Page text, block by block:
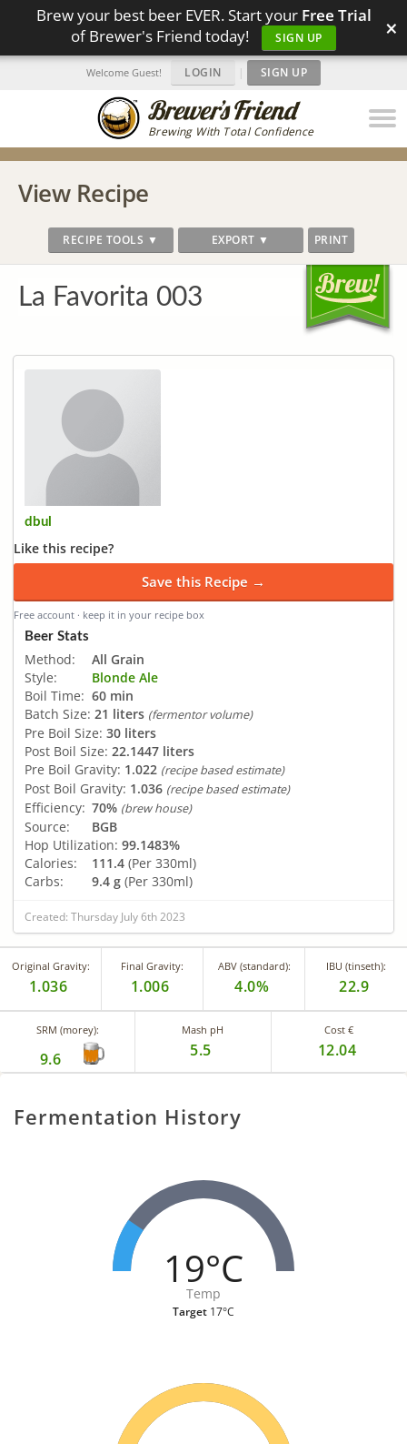
Brew your best beer EVER. Start your Free Trial
of Brewer's Friend today!
SIGN UP ×
Brewing With Total Confidence
Welcome Guest! LOGIN | SIGN UP
View Recipe
RECIPE TOOLS ▼ EXPORT ▼ PRINT
La Favorita 003
dbul
Like this recipe?
Save this Recipe →
Free account · keep it in your recipe box
Beer Stats
Method:
All Grain
Style:
Blonde Ale
Boil Time: 60 min
Batch Size: 21 liters (fermentor volume)
Pre Boil Size: 30 liters
Post Boil Size: 22.1447 liters
Pre Boil Gravity: 1.022 (recipe based estimate)
Post Boil Gravity: 1.036 (recipe based estimate)
Efficiency: 70% (brew house)
Source:
BGB
Hop Utilization: 99.1483%
Calories:
111.4 (Per 330ml)
Carbs:
9.4 g (Per 330ml)
Created: Thursday July 6th 2023
Original Gravity:
1.036
Final Gravity:
1.006
ABV (standard):
4.0%
IBU (tinseth):
22.9
SRM (morey):
9.6
Mash pH
5.5
Cost €
12.04
Fermentation History
19°C
Temp
Target 17°C